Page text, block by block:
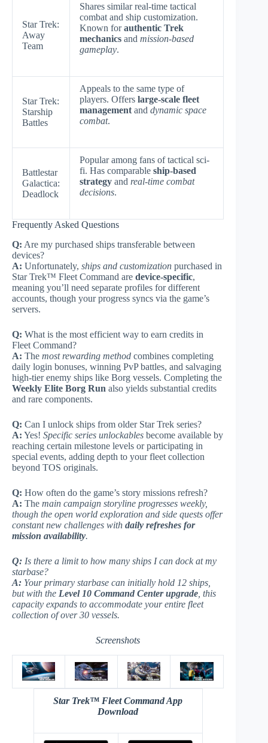
Star Trek:
Away
Team
Shares similar real-time tactical
combat and ship customization.
Known forauthentic Trek
mechanics and mission-based
gameplay.
Star Trek:
Starship
Battles
Appeals to the same type of
players. Offers large-scale fleet
management and dynamic space
combat.
Battlestar
Galactica:
Deadlock
Popular among fans of tactical sci-
fi. Has comparable ship-based
strategy and real-time combat
decisions.
Frequently Asked Questions
Q: Are my purchased ships transferable between
devices?
A: Unfortunately, ships and customization purchased in
Star Trek™ Fleet Command are device-specific,
meaning you’ll need separate profiles for different
accounts, though your progress syncs via the game’s
servers.
Q: What is the most efficient way to earn credits in
Fleet Command?
A: The most rewarding method combines completing
daily login bonuses, winning PvP battles, and salvaging
high-tier enemy ships like Borg vessels. Completing the
Weekly Elite Borg Run also yields substantial credits
and rare components.
Q: Can I unlock ships from older Star Trek series?
A: Yes! Specific series unlockables become available by
reaching certain milestone levels or participating in
special events, adding depth to your fleet collection
beyond TOS originals.
Q: How often do the game’s story missions refresh?
A: The main campaign storyline progresses weekly,
though the open world exploration and side quests offer
constant new challenges with daily refreshes for
mission availability.
Q: Is there a limit to how many ships I can dock at my
starbase?
A: Yourprimary starbase can initially hold 12 ships,
but with the Level 10 Command Center upgrade , this
capacity expands to accommodate your entire fleet
collection of over 30 vessels.
Screenshots
Star Trek™ Fleet Command App
Download